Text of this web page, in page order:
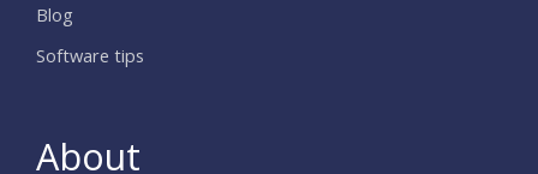
Blog
Software tips
About